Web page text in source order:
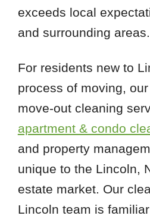
exceeds local
and surrounding areas.
For residents new to
process of moving,
move-out cleaning
apartment & condo
and property
unique to the Lincoln,
estate market. Our
Lincoln team is